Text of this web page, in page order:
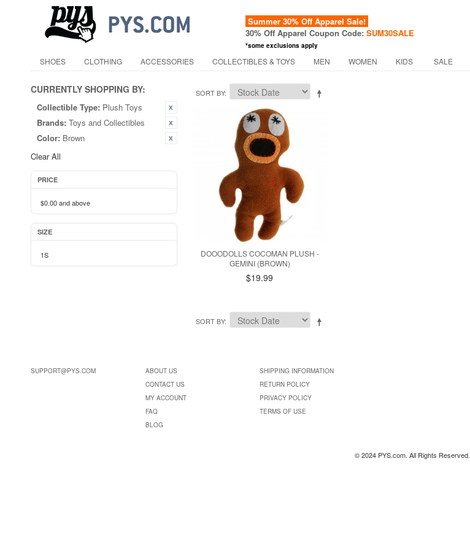
Summer 30% Off Apparel Sale!
30% Off Apparel Coupon Code: SUM30SALE
*some exclusions apply
SHOES CLOTHING ACCESSORIES COLLECTIBLES & TOYS MEN WOMEN KIDS SALE
CURRENTLY SHOPPING BY:
Collectible Type: Plush Toys
Brands: Toys and Collectibles
Color: Brown
Clear All
PRICE
$0.00and above
SIZE
1S
SORT BY
DOOODOLLS COCOMAN PLUSH -
GEMINI (BROWN)
$19.99
SORT BY
SUPPORT@PYS.COM
ABOUT US
CONTACT US
MY ACCOUNT
FAQ
BLOG
SHIPPING INFORMATION
RETURN POLICY
PRIVACY POLICY
TERMS OF USE
© 2024 PYS.com. All Rights Reserved.